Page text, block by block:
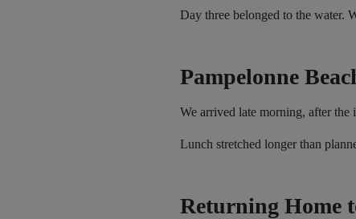
Day three belonged to the water.
Pampelonne
We arrived late morning, after
Lunch stretched longer than
Returning Home